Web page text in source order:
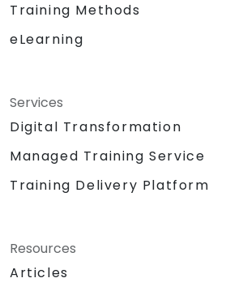
Training Methods
eLearning
Services
Digital Transformation
Managed Training Service
Training Delivery Platform
Resources
Articles